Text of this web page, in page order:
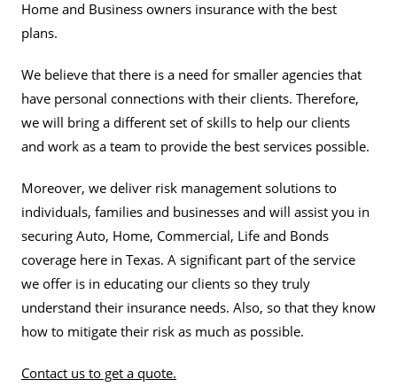
Home and Business owners insurance with the best
plans.
We believe that there is a need for smaller agencies that
have personal connections with their clients. Therefore,
we will bring a different set of skills to help our clients
and work as a team to provide the best services possible.
Moreover, we deliver risk management solutions to
individuals, families and businesses and will assist you in
securing Auto, Home, Commercial, Life and Bonds
coverage here in Texas. A significant part of the service
we offer is in educating our clients so they truly
understand their insurance needs. Also, so that they know
how to mitigate their risk as much as possible.
Contact us to get a quote.